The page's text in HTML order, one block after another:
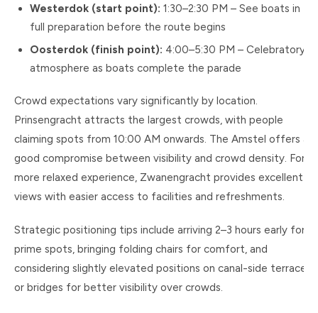
Westerdok (start point): 1:30–2:30 PM – See boats in
full preparation before the route begins
Oosterdok (finish point): 4:00–5:30 PM – Celebratory
atmosphere as boats complete the parade
Crowd expectations vary significantly by location.
Prinsengracht attracts the largest crowds, with people
claiming spots from 10:00 AM onwards. The Amstel offers a
good compromise between visibility and crowd density. For a
more relaxed experience, Zwanengracht provides excellent
views with easier access to facilities and refreshments.
Strategic positioning tips include arriving 2–3 hours early for
prime spots, bringing folding chairs for comfort, and
considering slightly elevated positions on canal-side terraces
or bridges for better visibility over crowds.